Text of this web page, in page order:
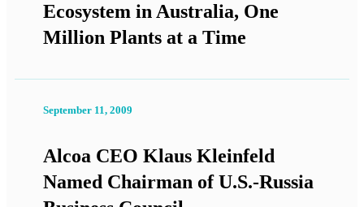
Ecosystem in Australia, One
Million Plants at a Time
September 11, 2009
Alcoa CEO Klaus Kleinfeld
Named Chairman of U.S.-Russia